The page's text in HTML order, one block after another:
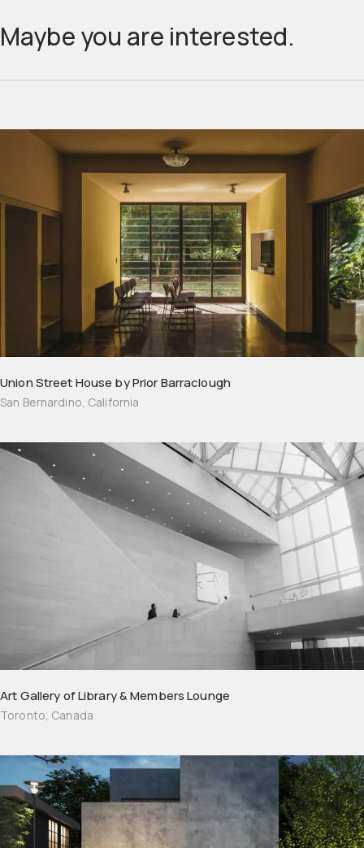
Maybe you are interested.
Union Street House by Prior Barraclough
San Bernardino, California
Art Gallery of Library & Members Lounge
Toronto, Canada